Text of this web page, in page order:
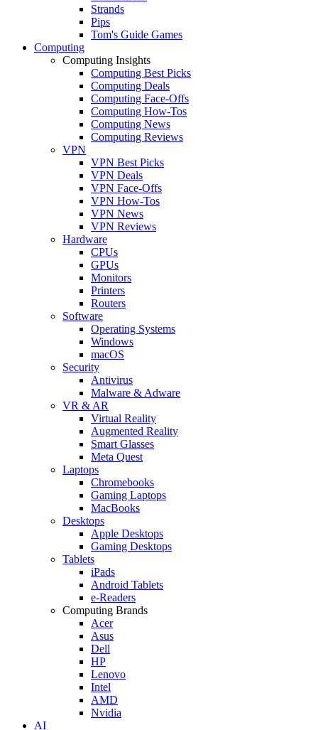
Strands
Pips
Tom's Guide Games
Computing
Computing Insights
Computing Best Picks
Computing Deals
Computing Face-Offs
Computing How-Tos
Computing News
Computing Reviews
VPN
VPN Best Picks
VPN Deals
VPN Face-Offs
VPN How-Tos
VPN News
VPN Reviews
Hardware
CPUs
GPUs
Monitors
Printers
Routers
Software
Operating Systems
Windows
macOS
Security
Antivirus
Malware & Adware
VR & AR
Virtual Reality
Augmented Reality
Smart Glasses
Meta Quest
Laptops
Chromebooks
Gaming Laptops
MacBooks
Desktops
Apple Desktops
Gaming Desktops
Tablets
iPads
Android Tablets
e-Readers
Computing Brands
Acer
Asus
Dell
HP
Lenovo
Intel
AMD
Nvidia
AI